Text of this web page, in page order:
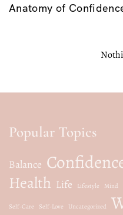
Anatomy of
Popular Topics
Balance
Health Life Lifestyle Mind
Self-Care Self-Love Uncategorized